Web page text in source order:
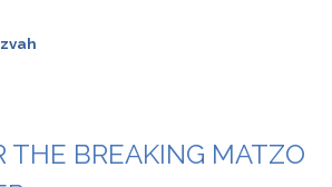
THE BREAKING MATZO